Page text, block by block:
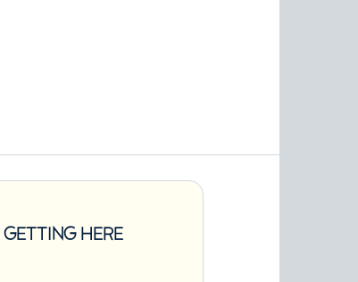
GETTING HERE